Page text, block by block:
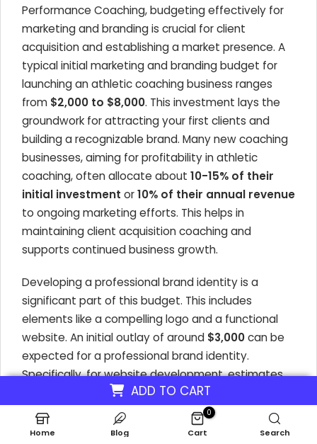
ADD TO CART
Performance Coaching, budgeting effectively for
marketing and branding is crucial for client
acquisition and establishing a market presence. A
typical initial marketing and branding budget for
launching an athletic coaching business ranges
from $2,000 to $8,000. This investment lays the
groundwork for attracting your first clients and
building a recognizable brand. Many new coaching
businesses, aiming for profitability in athletic
coaching, often allocate about 10-15% of their
initial investment or10% of their annual revenue
to ongoing marketing efforts. This helps in
maintaining client acquisition coaching and
supports continued business growth.
Developing a professional brand identity is a
significant part of this budget. This includes
elements like a compelling logo and a functional
website. An initial outlay of around $3,000can be
expected for a professional brand identity.
Specifically, for website development, estimates
$1,000 to $3,000 for a custom, SEO-
friendly site that can showcase your coaching
program pricing and services. These foundational
Home Blog
0
Cart Search